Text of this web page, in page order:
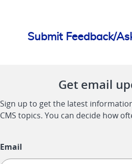
Submit Feedback/
Get email
Sign up to get the latest
CMS topics. You can decide how
Email